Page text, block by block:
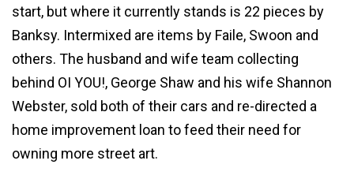
start, but where it currently stands is 22 pieces by
Banksy. Intermixed are items by Faile, Swoon and
others. The husband and wife team collecting
behind OI YOU!, George Shaw and his wife Shannon
Webster, sold both of their cars and re-directed a
home improvement loan to feed their need for
owning more street art.